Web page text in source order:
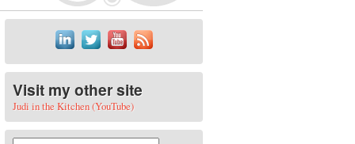
Visit my other site
Judi in the Kitchen (YouTube)